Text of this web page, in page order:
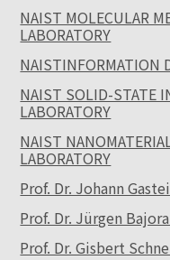
NAIST MOLECULAR
LABORATORY
NAISTINFORMATION
NAIST SOLID-STATE
LABORATORY
NAIST
LABORATORY
Prof. Dr. Johann
Prof. Dr. Jürgen
Prof. Dr. Gisbert